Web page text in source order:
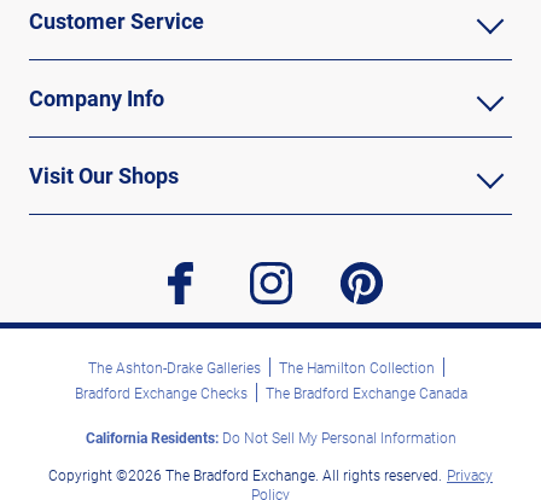
Customer Service
Company Info
Visit Our Shops
facebook instagram pinterest
The Ashton-Drake Galleries
The Hamilton Collection
Bradford Exchange Checks
The Bradford Exchange Canada
California Residents:Do Not Sell My Personal Information
Copyright ©2026 The Bradford Exchange. All rights reserved. Privacy
Policy